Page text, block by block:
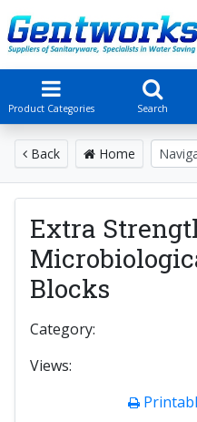
Product Categories Search
Back Home
Extra
Blocks
Category:
Views: